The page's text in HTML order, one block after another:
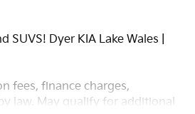
Dyer KIA Lake Wales |
fees, finance charges,
law. May qualify for additional